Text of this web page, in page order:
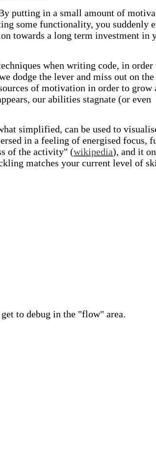
putting in a small amount of
some functionality, you suddenly
towards a long term investment in
when writing code, in order
dodge the lever and miss out on the
of motivation in order to grow
our abilities stagnate (or even
simplified, can be used to
in a feeling of energised focus,
of the activity" (wikipedia), and it
matches your current level of
to debug in the "flow" area.